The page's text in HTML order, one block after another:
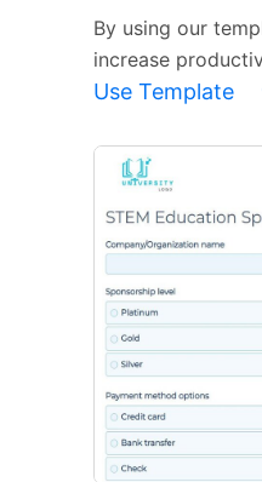
By using our
increase
Use Template